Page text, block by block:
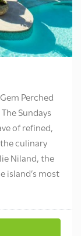
Perched
Sundays
of refined,
culinary
Niland, the
island’s most